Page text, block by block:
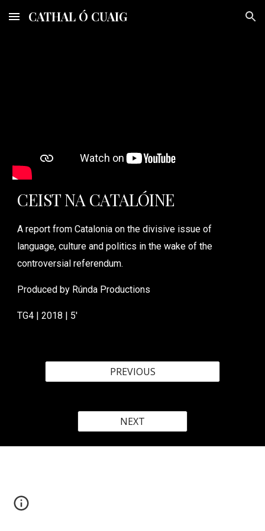
Skip to main content Skip to navigation
CATHAL Ó CUAIG
CEIST NA CATALÓINE
A report from Catalonia on the divisive issue of
language, culture and politics in the wake of the
controversial referendum.
Produced by Rúnda Productions
TG4 | 2018 | 5'
PREVIOUS
NEXT